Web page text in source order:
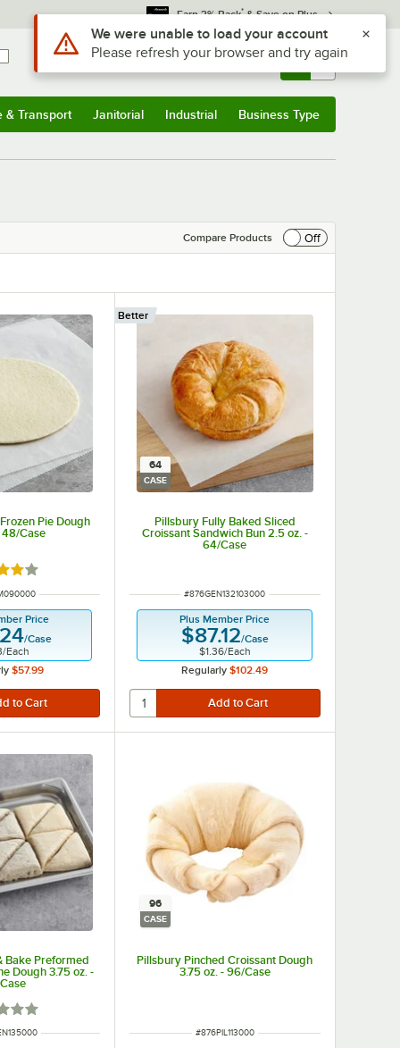
Earn 3% Back* & Save on Plus
Sign In Returns & 0
& Transport Janitorial Industrial Business Type
Compare Products
Off
Pie Dough
Case
4 out of 5 stars
Price
/Case
/Each
$57.99
64
CASE
Pillsbury Fully Baked Sliced
Croissant Sandwich Bun 2.5 oz. -
64/Case
Better
ITEM NUMBER
#876GEN132103000
Plus Member Price
$87.12/Case
$1.36/Each
Regularly $102.49
Bake Preformed
Dough 3.75 oz. -
1 out of 5 stars
96
CASE
Pillsbury Pinched Croissant Dough
3.75 oz. - 96/Case
ITEM NUMBER
#876PIL113000